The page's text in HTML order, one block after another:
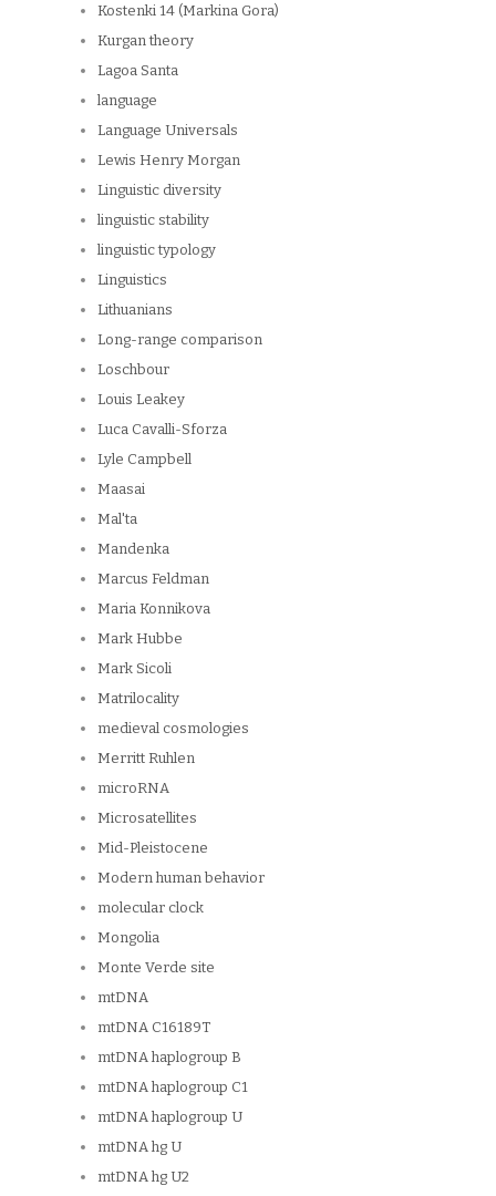
Kostenki 14 (Markina Gora)
Kurgan theory
Lagoa Santa
language
Language Universals
Lewis Henry Morgan
Linguistic diversity
linguistic stability
linguistic typology
Linguistics
Lithuanians
Long-range comparison
Loschbour
Louis Leakey
Luca Cavalli-Sforza
Lyle Campbell
Maasai
Mal'ta
Mandenka
Marcus Feldman
Maria Konnikova
Mark Hubbe
Mark Sicoli
Matrilocality
medieval cosmologies
Merritt Ruhlen
microRNA
Microsatellites
Mid-Pleistocene
Modern human behavior
molecular clock
Mongolia
Monte Verde site
mtDNA
mtDNA C16189T
mtDNA haplogroup B
mtDNA haplogroup C1
mtDNA haplogroup U
mtDNA hg U
mtDNA hg U2